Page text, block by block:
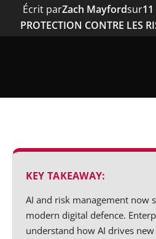
Écrit parZach Mayfordsur11
PROTECTION CONTRE LES
KEY TAKEAWAY:
AI and risk management now
modern digital defence.
understand how AI drives